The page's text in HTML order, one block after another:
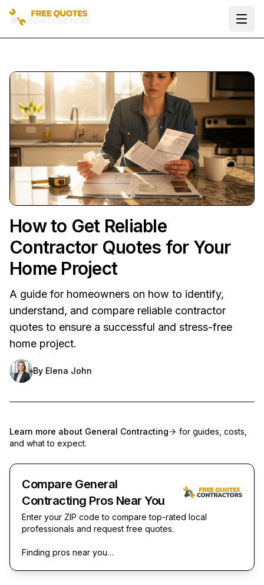
How to Get Reliable
Contractor Quotes for Your
Home Project
A guide for homeowners on how to identify,
understand, and compare reliable contractor
quotes to ensure a successful and stress-free
home project.
By Elena John
Learn more about General Contracting
for guides, costs,
and what to expect.
Compare General
Contracting Pros Near You
Enter your ZIP code to compare top-rated local
professionals and request free quotes.
Finding pros near you…